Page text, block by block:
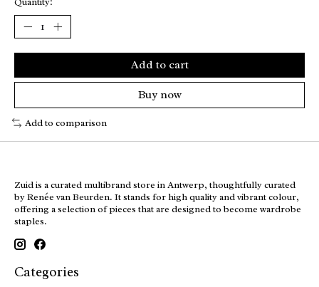
Add to cart
Buy now
Add to comparison
Zuid is a curated multibrand store in Antwerp, thoughtfully curated
by Renée van Beurden. It stands for high quality and vibrant colour,
offering a selection of pieces that are designed to become wardrobe
staples.
Categories